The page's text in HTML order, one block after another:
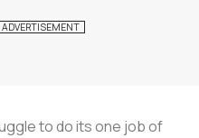
to do its one job of